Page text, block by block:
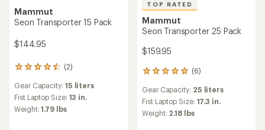
Mammut
Seon Transporter 15 Pack
$144.95
(2)
2
with
an
average
Gear Capacity: 15 liters
Fist Laptop Size: 13 in.
Weight:1.79 lbs
TOP RATED
Mammut
Seon Transporter 25 Pack
$159.95
(6)
6
with
an
average
Gear Capacity: 25 liters
Fist Laptop Size: 17.3 in.
Weight: 2.18 lbs